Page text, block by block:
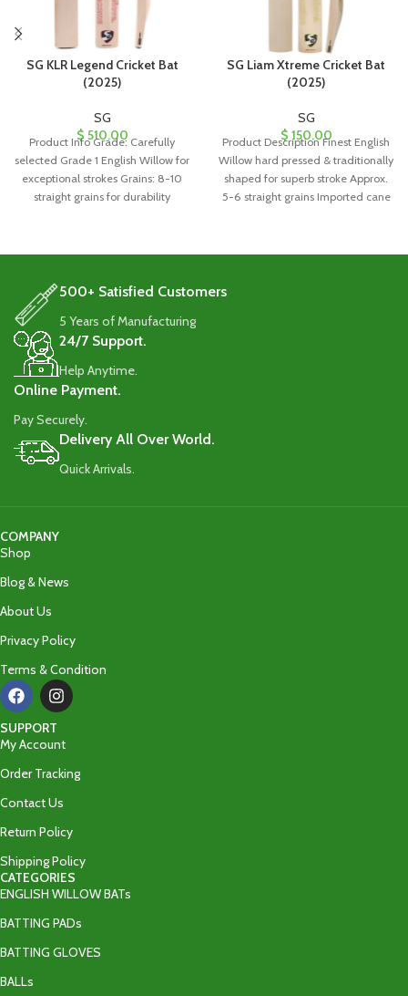
SG KLR Legend Cricket Bat
(2025)
SG
$ 510.00
Product Info Grade: Carefully
selected Grade 1 English Willow for
exceptional strokes Grains: 8-10
straight grains for durability
SG Liam Xtreme Cricket Bat
(2025)
SG
$ 150.00
Product Description Finest English
Willow hard pressed & traditionally
shaped for superb stroke Approx.
5-6 straight grains Imported cane
500+ Satisfied Customers
5 Years of Manufacturing
24/7 Support.
Help Anytime.
Online Payment.
Pay Securely.
Delivery All Over World.
Quick Arrivals.
COMPANY
Shop
Blog & News
About Us
Privacy Policy
Terms & Condition
SUPPORT
My Account
Order Tracking
Contact Us
Return Policy
Shipping Policy
CATEGORIES
ENGLISH WILLOW BATs
BATTING PADs
BATTING GLOVES
BALLs